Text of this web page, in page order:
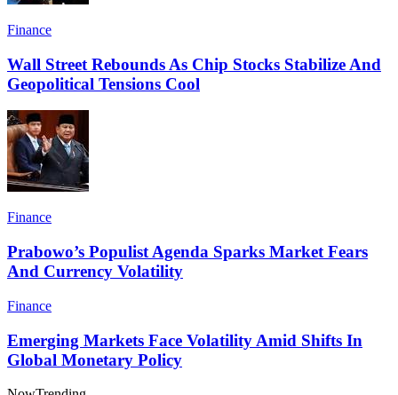
Finance
Wall Street Rebounds As Chip Stocks Stabilize And
Geopolitical Tensions Cool
Finance
Prabowo’s Populist Agenda Sparks Market Fears
And Currency Volatility
Finance
Emerging Markets Face Volatility Amid Shifts In
Global Monetary Policy